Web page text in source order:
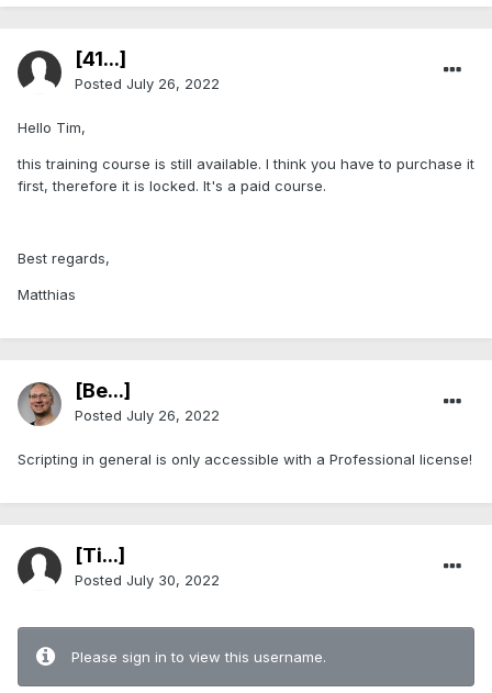
[41...]
Posted July 26, 2022
Hello Tim,
this training course is still available. I think you have to purchase it
first, therefore it is locked. It's a paid course.
Best regards,
Matthias
[Be...]
Posted July 26, 2022
Scripting in general is only accessible with a Professional license!
[Ti...]
Posted July 30, 2022
Please sign in to view this username.